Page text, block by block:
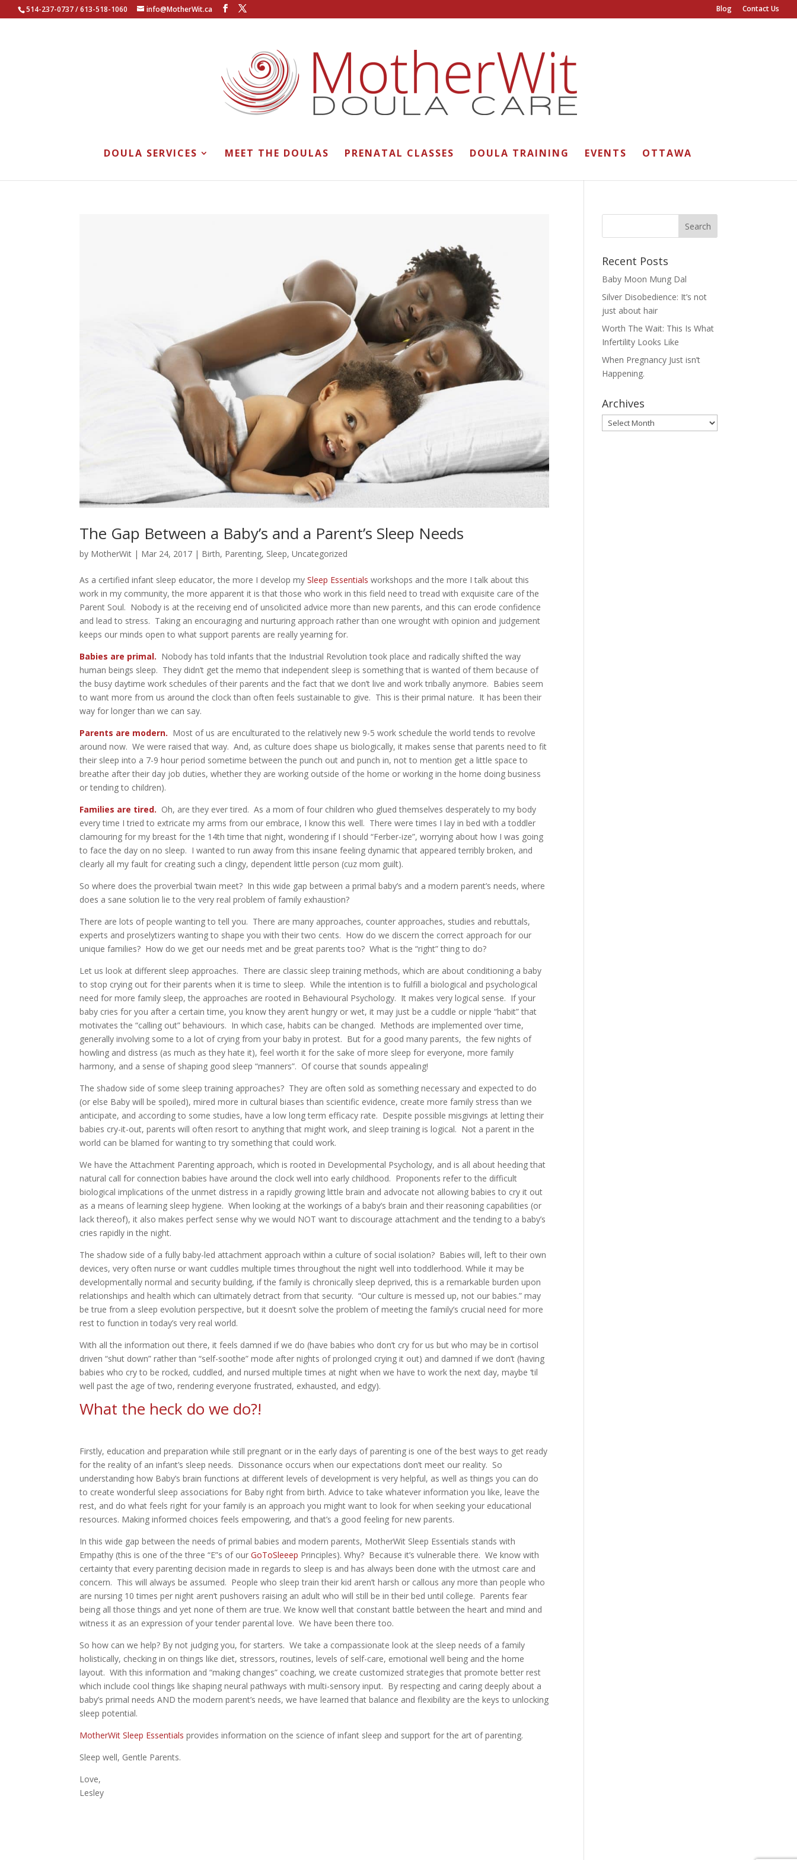
514-237-0737 / 613-518-1060 info@MotherWit.ca Blog Contact Us
DOULA SERVICES MEET THE DOULAS PRENATAL CLASSES DOULA TRAINING EVENTS OTTAWA
The Gap Between a Baby’s and a Parent’s Sleep Needs
by MotherWit | Mar 24, 2017 | Birth, Parenting, Sleep,Uncategorized
As a certified infant sleep educator, the more I develop mySleep Essentials workshops and the more I talk about this
work in my community, the more apparent it is that those who work in this field need to tread with exquisite care of the
Parent Soul. Nobody is at the receiving end of unsolicited advice more than new parents, and this can erode confidence
and lead to stress. Taking an encouraging and nurturing approach rather than one wrought with opinion and judgement
keeps our minds open to what support parents are really yearning for.
Babies are primal. Nobody has told infants that the Industrial Revolution took place and radically shifted the way
human beings sleep. They didn’t get the memo that independent sleep is something that is wanted of them because of
the busy daytime work schedules of their parents and the fact that we don’t live and work tribally anymore. Babies seem
to want more from us around the clock than often feels sustainable to give. This is their primal nature. It has been their
way for longer than we can say.
Parents are modern. Most of us are enculturated to the relatively new 9-5 work schedule the world tends to revolve
around now. We were raised that way. And, as culture does shape us biologically, it makes sense that parents need to fit
their sleep into a 7-9 hour period sometime between the punch out and punch in, not to mention get a little space to
breathe after their day job duties, whether they are working outside of the home or working in the home doing business
or tending to children).
Families are tired. Oh, are they ever tired. As a mom of four children who glued themselves desperately to my body
every time I tried to extricate my arms from our embrace, I know this well. There were times I lay in bed with a toddler
clamouring for my breast for the 14th time that night, wondering if I should “Ferber-ize”, worrying about how I was going
to face the day on no sleep. I wanted to run away from this insane feeling dynamic that appeared terribly broken, and
clearly all my fault for creating such a clingy, dependent little person (cuz mom guilt).
So where does the proverbial ‘twain meet? In this wide gap between a primal baby’s and a modern parent’s needs, where
does a sane solution lie to the very real problem of family exhaustion?
There are lots of people wanting to tell you. There are many approaches, counter approaches, studies and rebuttals,
experts and proselytizers wanting to shape you with their two cents. How do we discern the correct approach for our
unique families? How do we get our needs met and be great parents too? What is the “right” thing to do?
Let us look at different sleep approaches. There are classic sleep training methods, which are about conditioning a baby
to stop crying out for their parents when it is time to sleep. While the intention is to fulfill a biological and psychological
need for more family sleep, the approaches are rooted in Behavioural Psychology. It makes very logical sense. If your
baby cries for you after a certain time, you know they aren’t hungry or wet, it may just be a cuddle or nipple “habit” that
motivates the “calling out” behaviours. In which case, habits can be changed. Methods are implemented over time,
generally involving some to a lot of crying from your baby in protest. But for a good many parents, the few nights of
howling and distress (as much as they hate it), feel worth it for the sake of more sleep for everyone, more family
harmony, and a sense of shaping good sleep “manners”. Of course that sounds appealing!
The shadow side of some sleep training approaches? They are often sold as something necessary and expected to do
(or else Baby will be spoiled), mired more in cultural biases than scientific evidence, create more family stress than we
anticipate, and according to some studies, have a low long term efficacy rate. Despite possible misgivings at letting their
babies cry-it-out, parents will often resort to anything that might work, and sleep training is logical. Not a parent in the
world can be blamed for wanting to try something that could work.
We have the Attachment Parenting approach, which is rooted in Developmental Psychology, and is all about heeding that
natural call for connection babies have around the clock well into early childhood. Proponents refer to the difficult
biological implications of the unmet distress in a rapidly growing little brain and advocate not allowing babies to cry it out
as a means of learning sleep hygiene. When looking at the workings of a baby’s brain and their reasoning capabilities (or
lack thereof), it also makes perfect sense why we would NOT want to discourage attachment and the tending to a baby’s
cries rapidly in the night.
The shadow side of a fully baby-led attachment approach within a culture of social isolation? Babies will, left to their own
devices, very often nurse or want cuddles multiple times throughout the night well into toddlerhood. While it may be
developmentally normal and security building, if the family is chronically sleep deprived, this is a remarkable burden upon
relationships and health which can ultimately detract from that security. “Our culture is messed up, not our babies.” may
be true from a sleep evolution perspective, but it doesn’t solve the problem of meeting the family’s crucial need for more
rest to function in today’s very real world.
With all the information out there, it feels damned if we do (have babies who don’t cry for us but who may be in cortisol
driven “shut down” rather than “self-soothe” mode after nights of prolonged crying it out) and damned if we don’t (having
babies who cry to be rocked, cuddled, and nursed multiple times at night when we have to work the next day, maybe ‘til
well past the age of two, rendering everyone frustrated, exhausted, and edgy).
What the heck do we do?!
Firstly, education and preparation while still pregnant or in the early days of parenting is one of the best ways to get ready
for the reality of an infant’s sleep needs. Dissonance occurs when our expectations don’t meet our reality. So
understanding how Baby’s brain functions at different levels of development is very helpful, as well as things you can do
to create wonderful sleep associations for Baby right from birth. Advice to take whatever information you like, leave the
rest, and do what feels right for your family is an approach you might want to look for when seeking your educational
resources. Making informed choices feels empowering, and that’s a good feeling for new parents.
In this wide gap between the needs of primal babies and modern parents, MotherWit Sleep Essentials stands with
Empathy (this is one of the three “E”s of ourGoToSleeep Principles). Why? Because it’s vulnerable there. We know with
certainty that every parenting decision made in regards to sleep is and has always been done with the utmost care and
concern. This will always be assumed. People who sleep train their kid aren’t harsh or callous any more than people who
are nursing 10 times per night aren’t pushovers raising an adult who will still be in their bed until college. Parents fear
being all those things and yet none of them are true. We know well that constant battle between the heart and mind and
witness it as an expression of your tender parental love. We have been there too.
So how can we help? By not judging you, for starters. We take a compassionate look at the sleep needs of a family
holistically, checking in on things like diet, stressors, routines, levels of self-care, emotional well being and the home
layout. With this information and “making changes” coaching, we create customized strategies that promote better rest
which include cool things like shaping neural pathways with multi-sensory input. By respecting and caring deeply about a
baby’s primal needs AND the modern parent’s needs, we have learned that balance and flexibility are the keys to unlocking
sleep potential.
MotherWit Sleep Essentials provides information on the science of infant sleep and support for the art of parenting.
Sleep well, Gentle Parents.
Love,
Lesley
Recent Posts
Baby Moon Mung Dal
Silver Disobedience: It’s not
just about hair
Worth The Wait: This Is What
Infertility Looks Like
When Pregnancy Just isn’t
Happening.
Archives
Archives